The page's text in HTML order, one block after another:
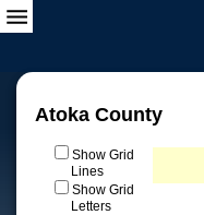
Atoka County
Show Grid
Lines
Show Grid
Letters